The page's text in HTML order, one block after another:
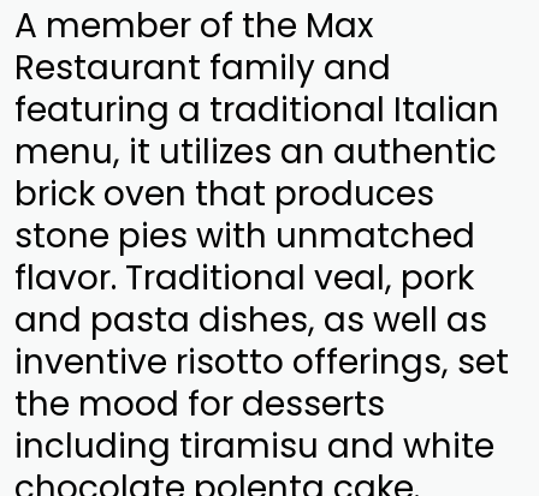
A member of the Max
Restaurant family and
featuring a traditional Italian
menu, it utilizes an authentic
brick oven that produces
stone pies with unmatched
flavor. Traditional veal, pork
and pasta dishes, as well as
inventive risotto offerings, set
the mood for desserts
including tiramisu and white